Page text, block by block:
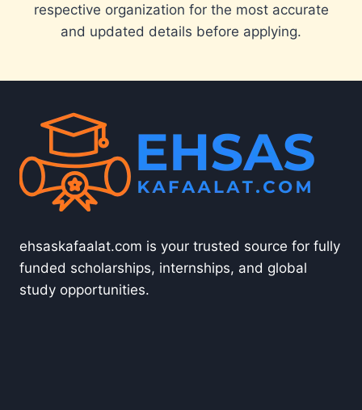
respective organization for the most accurate
and updated details before applying.
ehsaskafaalat.com is your trusted source for fully
funded scholarships, internships, and global
study opportunities.